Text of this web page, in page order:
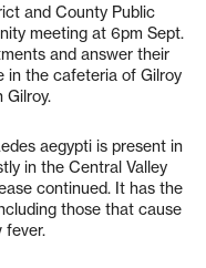
and County Public
meeting at 6pm Sept.
and answer their
in the cafeteria of Gilroy
Gilroy.
aegypti is present in
in the Central Valley
continued. It has the
those that cause
fever.